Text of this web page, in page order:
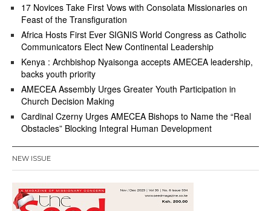
17 Novices Take First Vows with Consolata Missionaries on
Feast of the Transfiguration
Africa Hosts First Ever SIGNIS World Congress as Catholic
Communicators Elect New Continental Leadership
Kenya : Archbishop Nyaisonga accepts AMECEA leadership,
backs youth priority
AMECEA Assembly Urges Greater Youth Participation in
Church Decision Making
Cardinal Czerny Urges AMECEA Bishops to Name the “Real
Obstacles” Blocking Integral Human Development
NEW ISSUE